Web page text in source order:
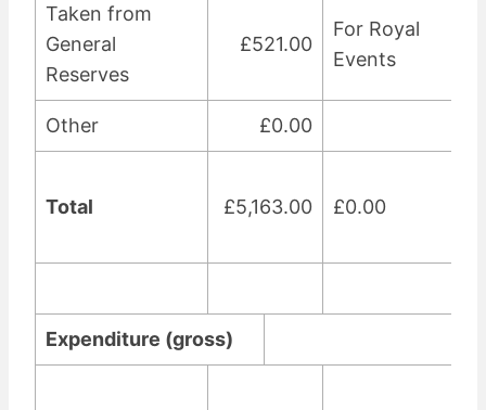
Taken from
General
Reserves
£521.00
For Royal
Events
Other £0.00
Total £5,163.00 £0.00
Expenditure (gross)